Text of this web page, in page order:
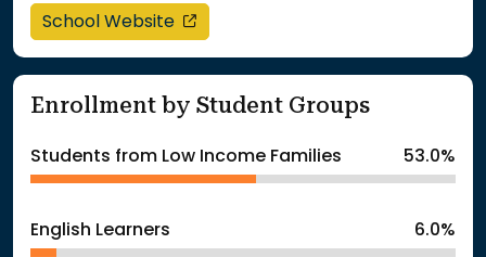
School Website opens in a new window
Enrollment by Student Groups
Students from Low Income Families 53.0%
English Learners 6.0%